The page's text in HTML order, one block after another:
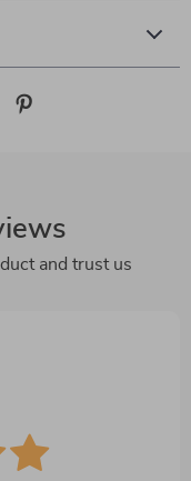
and trust us